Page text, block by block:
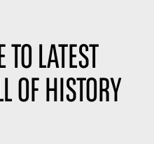
LATEST
OF HISTORY